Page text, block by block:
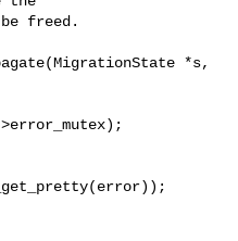
freed.
*s,
>error_mutex);